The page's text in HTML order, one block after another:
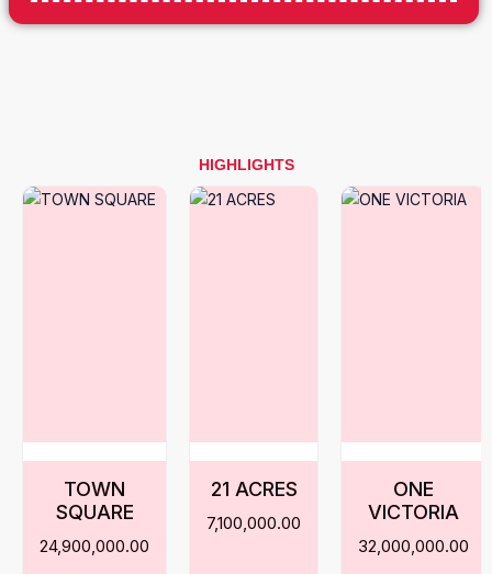
HIGHLIGHTS
TOWN
SQUARE
24,900,000.00
21 ACRES
7,100,000.00
ONE
VICTORIA
32,000,000.00